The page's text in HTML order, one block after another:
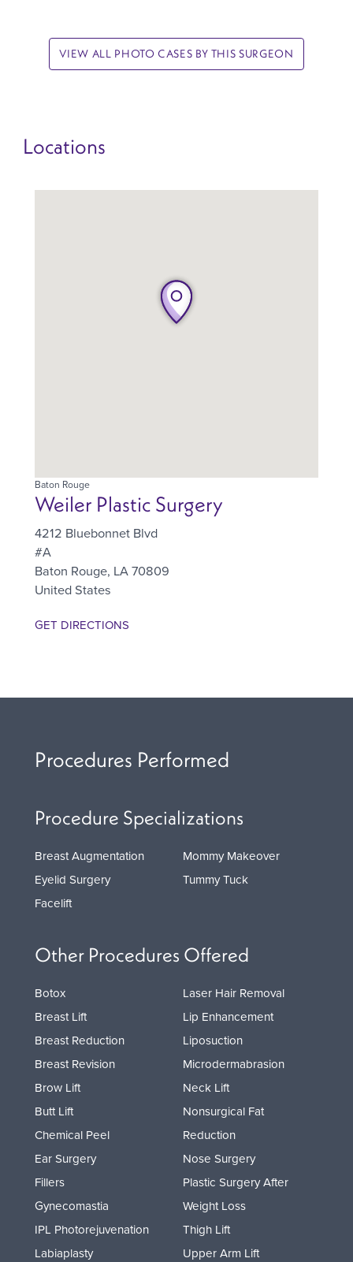
VIEW ALL PHOTO CASES BY THIS SURGEON
Locations
Baton Rouge
Weiler Plastic Surgery
4212 Bluebonnet Blvd
#A
Baton Rouge, LA70809
United States
GET DIRECTIONS
Procedures Performed
Procedure Specializations
Breast Augmentation
Eyelid Surgery
Facelift
Mommy Makeover
Tummy Tuck
Other Procedures Offered
Botox
Breast Lift
Breast Reduction
Breast Revision
Brow Lift
Butt Lift
Chemical Peel
Ear Surgery
Fillers
Gynecomastia
IPL Photorejuvenation
Labiaplasty
Laser Hair Removal
Lip Enhancement
Liposuction
Microdermabrasion
Neck Lift
Nonsurgical Fat
Reduction
Nose Surgery
Plastic Surgery After
Weight Loss
Thigh Lift
Upper Arm Lift